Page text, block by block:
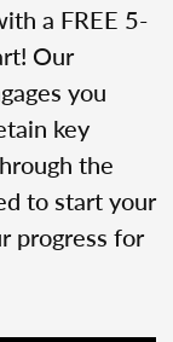
a FREE 5-
Our
you
key
the
to start your
progress for